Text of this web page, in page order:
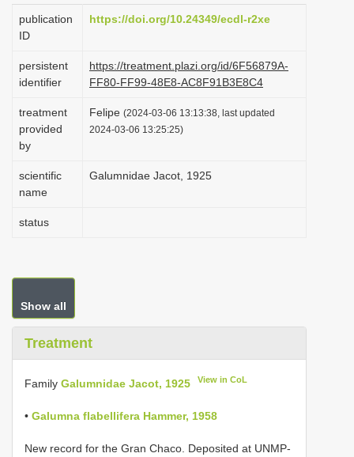
g
i
n
publication
ID
https://doi.org/10.24349/ecdl-r2xe
persistent
identifier
https://treatment.plazi.org/id/6F56879A-
FF80-FF99-48E8-AC8F91B3E8C4
treatment
provided
by
Felipe (2024-03-06 13:13:38, last updated
2024-03-06 13:25:25)
scientific
name
Galumnidae Jacot, 1925
status
Show all
Treatment
Family Galumnidae Jacot, 1925 View in CoL
• Galumna flabellifera Hammer, 1958
New record for the Gran Chaco. Deposited at UNMP-